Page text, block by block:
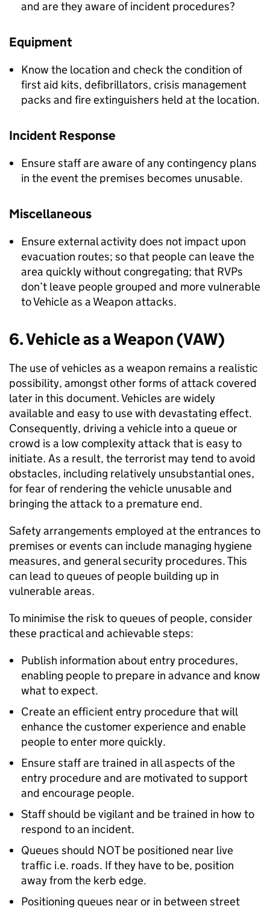
and are they aware of incident procedures?
Equipment
Know the location and check the condition of
first aid kits, defibrillators, crisis management
packs and fire extinguishers held at the location.
Incident Response
Ensure staff are aware of any contingency plans
in the event the premises becomes unusable.
Miscellaneous
Ensure external activity does not impact upon
evacuation routes; so that people can leave the
area quickly without congregating; that RVPs
don’t leave people grouped and more vulnerable
to Vehicle as a Weapon attacks.
6. Vehicle as a Weapon (VAW)
The use of vehicles as a weapon remains a realistic
possibility, amongst other forms of attack covered
later in this document. Vehicles are widely
available and easy to use with devastating effect.
Consequently, driving a vehicle into a queue or
crowd is a low complexity attack that is easy to
initiate. As a result, the terrorist may tend to avoid
obstacles, including relatively unsubstantial ones,
for fear of rendering the vehicle unusable and
bringing the attack to a premature end.
Safety arrangements employed at the entrances to
premises or events can include managing hygiene
measures, and general security procedures. This
can lead to queues of people building up in
vulnerable areas.
To minimise the risk to queues of people, consider
these practical and achievable steps:
Publish information about entry procedures,
enabling people to prepare in advance and know
what to expect.
Create an efficient entry procedure that will
enhance the customer experience and enable
people to enter more quickly.
Ensure staff are trained in all aspects of the
entry procedure and are motivated to support
and encourage people.
Staff should be vigilant and be trained in how to
respond to an incident.
Queues should NOT be positioned near live
traffic i.e. roads. If they have to be, position
away from the kerb edge.
Positioning queues near or in between street